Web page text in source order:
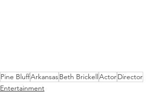
Pine BluffArkansasBeth BrickellActorDirector
Entertainment